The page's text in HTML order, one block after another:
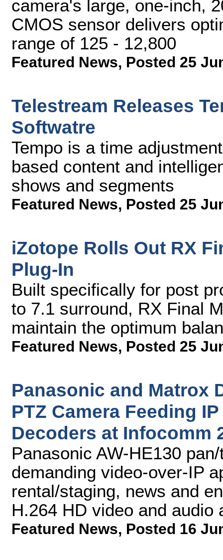
camera's large, one-inch,
CMOS sensor delivers
range of 125 - 12,800
Featured News, Posted 25
Telestream Releases
Softwatre
Tempo is a time
based content and
shows and segments
Featured News, Posted 25
iZotope Rolls Out RX
Plug-In
Built specifically for post
to 7.1 surround, RX Final
maintain the optimum
Featured News, Posted 25
Panasonic and Matrox
PTZ Camera Feeding
Decoders at Infocomm
Panasonic AW-HE130
demanding video-over-IP
rental/staging, news and
H.264 HD video and audio
Featured News, Posted 16